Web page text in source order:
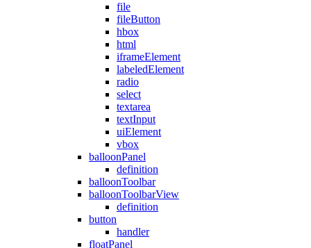
file
fileButton
hbox
html
iframeElement
labeledElement
radio
select
textarea
textInput
uiElement
vbox
balloonPanel
definition
balloonToolbar
balloonToolbarView
definition
button
handler
floatPanel